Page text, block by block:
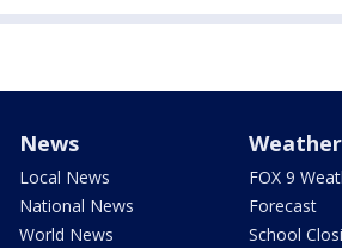
News
Local News
National News
World News
Weather
FOX 9
Forecast
School